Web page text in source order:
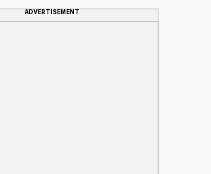
ADVERTISEMENT